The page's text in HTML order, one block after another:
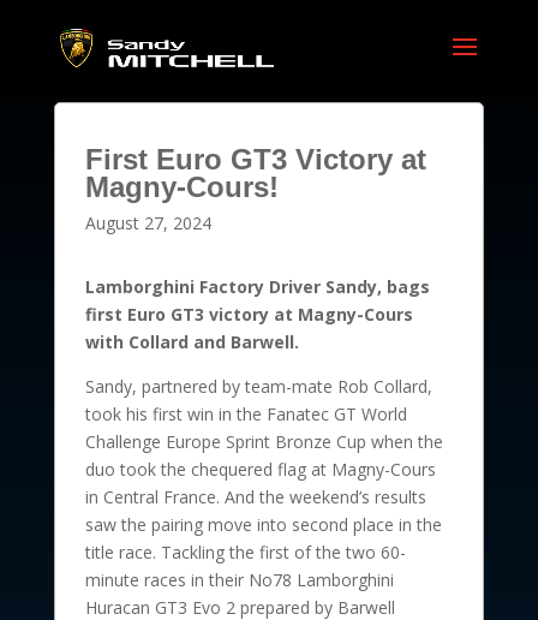
First Euro GT3 Victory at
Magny-Cours!
August 27, 2024
Lamborghini Factory Driver Sandy, bags
first Euro GT3 victory at Magny-Cours
with Collard and Barwell.
Sandy, partnered by team-mate Rob Collard,
took his first win in the Fanatec GT World
Challenge Europe Sprint Bronze Cup when the
duo took the chequered flag at Magny-Cours
in Central France. And the weekend’s results
saw the pairing move into second place in the
title race. Tackling the first of the two 60-
minute races in their No78 Lamborghini
Huracan GT3 Evo 2 prepared by Barwell